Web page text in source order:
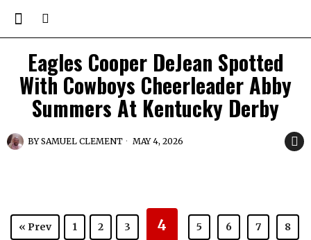
Eagles Cooper DeJean Spotted
With Cowboys Cheerleader Abby
Summers At Kentucky Derby
BYSAMUEL CLEMENT MAY 4, 2026
« Prev 1 2 3 4 5 6 7 8